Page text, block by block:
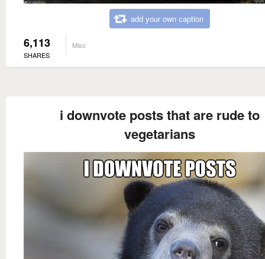
add your own caption
6,113
SHARES
Misc
i downvote posts that are rude to
vegetarians